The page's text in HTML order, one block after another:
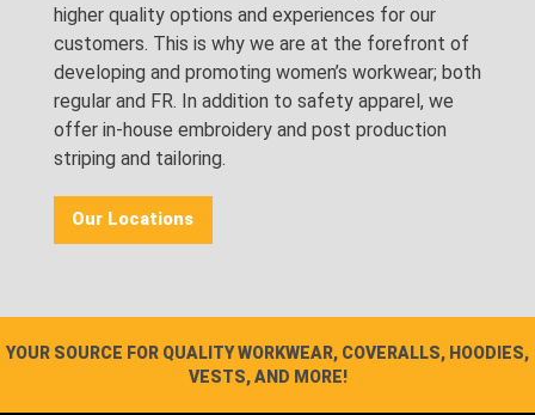
higher quality options and experiences for our
customers. This is why we are at the forefront of
developing and promoting women’s workwear; both
regular and FR. In addition to safety apparel, we
offer in-house embroidery and post production
striping and tailoring.
Our Locations
YOUR SOURCE FOR QUALITY WORKWEAR, COVERALLS, HOODIES,
VESTS, AND MORE!